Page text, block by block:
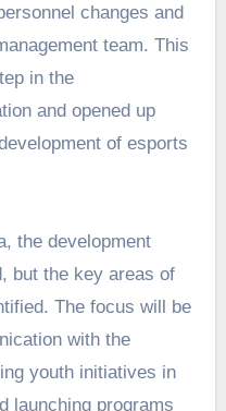
changes and
team. This
in the
and opened up
of esports
the development
but the key areas of
The focus will be
with the
youth initiatives in
launching programs